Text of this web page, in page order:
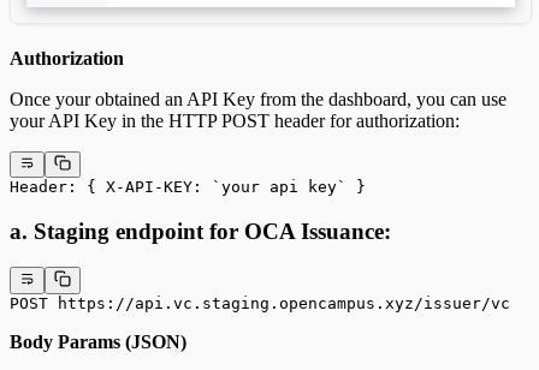
Authorization
Once your obtained an API Key from the dashboard, you can use
your API Key in the HTTP POST header for authorization:
Header: { X-API-KEY: `your api key` }
a. Staging endpoint for OCA Issuance:
POST https://api.vc.staging.opencampus.xyz/issuer/vc
Body Params (JSON)